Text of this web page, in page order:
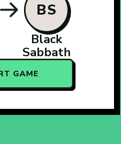
BS
Black
Sabbath
GAME